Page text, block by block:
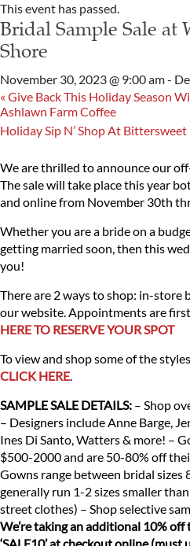
This event has passed.
Bridal Sample Sale at
Shore
November 30, 2023 @ 9:00 am-
« Give Back This Holiday Season
Ashlawn Farm Coffee
Holiday Sip N’ Shop At
We are thrilled to announce our
The sale will take place this year
and online from November 30th
Whether you are a bride on a
getting married soon, then this
you!
There are 2 ways to shop: in-store
our website. Appointments are
HERE TO RESERVE YOUR SPOT
To view and shop some of the
CLICK HERE.
SAMPLE SALE DETAILS: – Shop
– Designers include Anne Barge,
Ines Di Santo, Watters & more! –
$500-2000 and are 50-80% off
Gowns range between bridal sizes
generally run 1-2 sizes smaller
street clothes) – Shop selective
We’re taking an additional 10%